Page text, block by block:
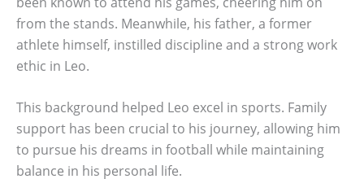
from the stands. Meanwhile, his father, a former
athlete himself, instilled discipline and a strong work
ethic in Leo.
This background helped Leo excel in sports. Family
support has been crucial to his journey, allowing him
to pursue his dreams in football while maintaining
balance in his personal life.